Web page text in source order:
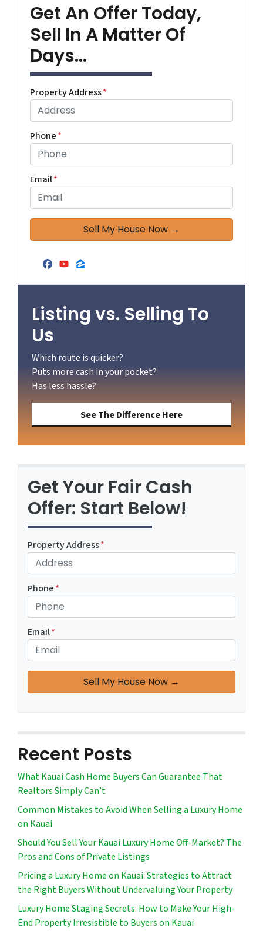
Get An Offer Today,
Sell In A Matter Of
Days...
Property Address*
Phone*
Email*
Facebook
YouTube
Zillow
Listing vs. Selling To
Us
Which route is quicker?
Puts more cash in your pocket?
Has less hassle?
See The Difference Here
Get Your Fair Cash
Offer: Start Below!
Property Address*
Phone*
Email*
Recent Posts
What Kauai Cash Home Buyers Can Guarantee That
Realtors Simply Can’t
Common Mistakes to Avoid When Selling a Luxury Home
on Kauai
Should You Sell Your Kauai Luxury Home Off-Market? The
Pros and Cons of Private Listings
Pricing a Luxury Home on Kauai: Strategies to Attract
the Right Buyers Without Undervaluing Your Property
Luxury Home Staging Secrets: How to Make Your High-
End Property Irresistible to Buyers on Kauai